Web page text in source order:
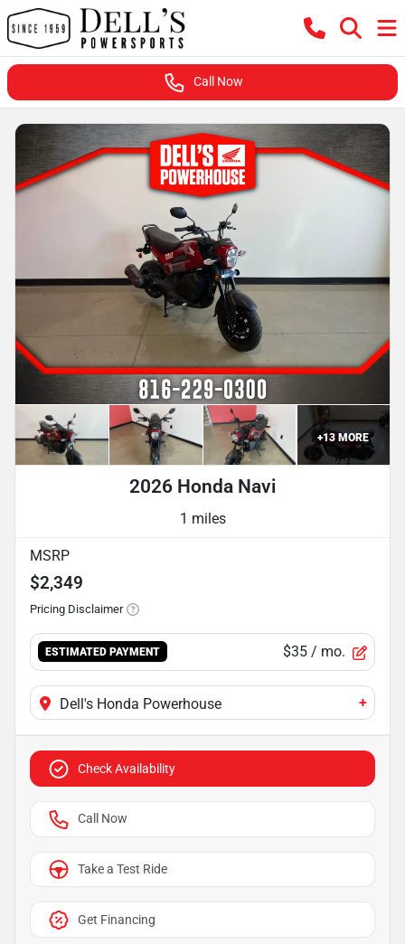
Call Now
+13MORE
2026 Honda Navi
1 miles
MSRP
$2,349
Pricing Disclaimer
ESTIMATED PAYMENT $35 / mo.
Dell's Honda Powerhouse +
Check Availability
Call Now
Take a Test Ride
Get Financing